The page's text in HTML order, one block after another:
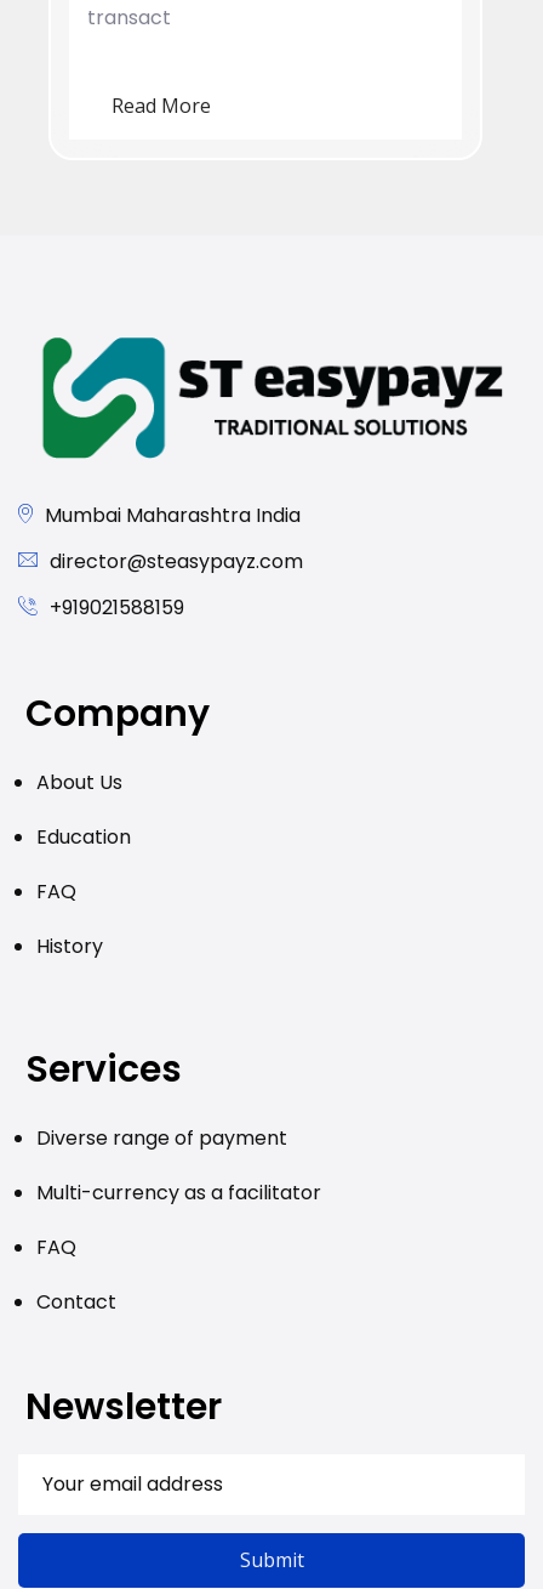
transact
Read More
Mumbai Maharashtra India
director@steasypayz.com
+919021588159
Company
About Us
Education
FAQ
History
Services
Diverse range of payment
Multi-currency as a facilitator
FAQ
Contact
Newsletter